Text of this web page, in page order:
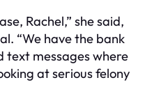
Rachel,” she said,
“We have the bank
text messages where
at serious felony